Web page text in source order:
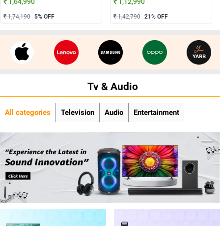
₹ 1,74,190 5% OFF ₹ 1,42,790 21 % OFF
Tv & Audio
All categories Television Audio Entertainment